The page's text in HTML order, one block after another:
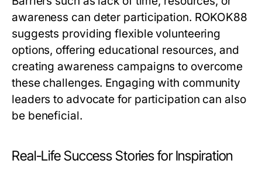
awareness can deter participation. ROKOK88
suggests providing flexible volunteering
options, offering educational resources, and
creating awareness campaigns to overcome
these challenges. Engaging with community
leaders to advocate for participation can also
be beneficial.
Real-Life Success Stories for Inspiration